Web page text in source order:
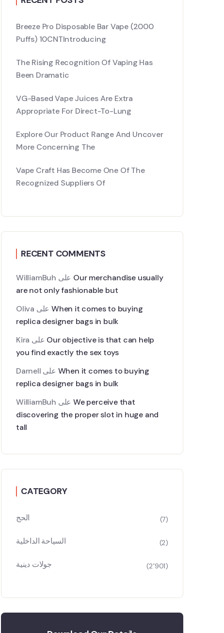
Breeze Pro Disposable Bar Vape (2000
Puffs) 10CNTIntroducing
The Rising Recognition Of Vaping Has
Been Dramatic
VG-Based Vape Juices Are Extra
Appropriate For Direct-To-Lung
Explore Our Product Range And Uncover
More Concerning The
Vape Craft Has Become One Of The
Recognized Suppliers Of
RECENT COMMENTS
WilliamBuh
Our merchandise usually
are not only fashionable but
Oliva
علىWhen it comes to buying
replica designer bags in bulk
Kira
Our objective is that can help
you find exactly the sex toys
Darnell
When it comes to buying
replica designer bags in bulk
WilliamBuh
علىWe perceive that
discovering the proper slot in huge and
tall
CATEGORY
الحج (7)
السياحة الداخلية (2)
جولات دينية (2٬901)